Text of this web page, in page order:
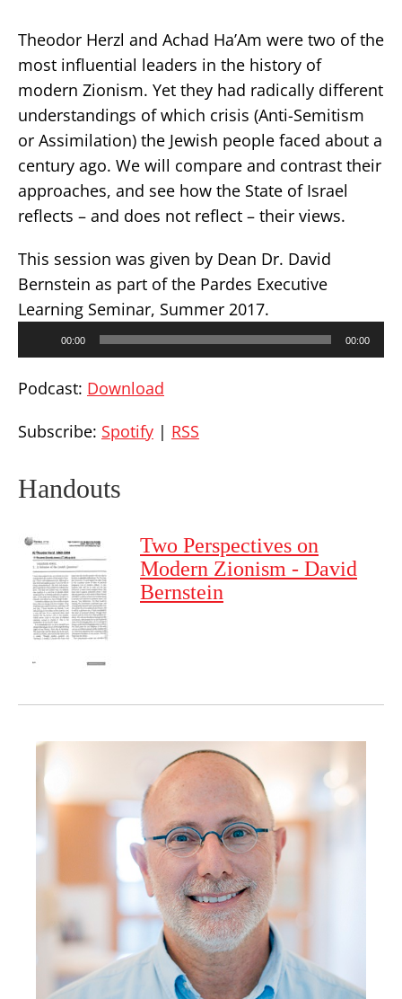
Theodor Herzl and Achad Ha’Am were two of the
most influential leaders in the history of
modern Zionism. Yet they had radically different
understandings of which crisis (Anti-Semitism
or Assimilation) the Jewish people faced about a
century ago. We will compare and contrast their
approaches, and see how the State of Israel
reflects – and does not reflect – their views.
This session was given by Dean Dr. David
Bernstein as part of the Pardes Executive
Learning Seminar, Summer 2017.
00:00 00:00
Podcast: Download
Subscribe: Spotify | RSS
Handouts
Two Perspectives on
Modern Zionism - David
Bernstein